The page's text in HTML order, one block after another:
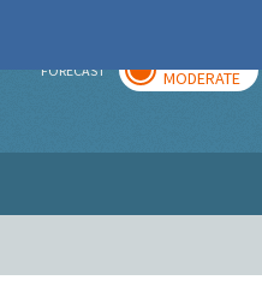
FORECAST MODERATE